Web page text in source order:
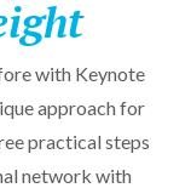
with Keynote
approach for
practical steps
network with